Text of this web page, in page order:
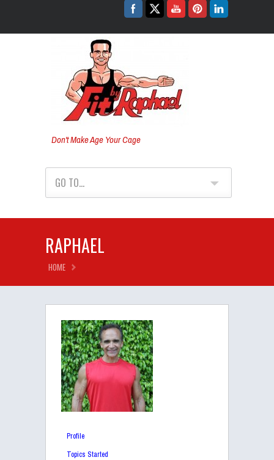
Don't Make Age Your Cage
GO TO...
RAPHAEL
HOME
Profile
Topics Started